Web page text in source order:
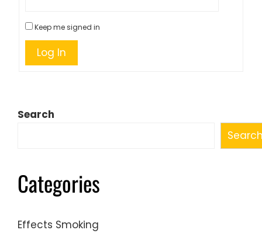
Keep me signed in
Log In
Search
Categories
Effects Smoking